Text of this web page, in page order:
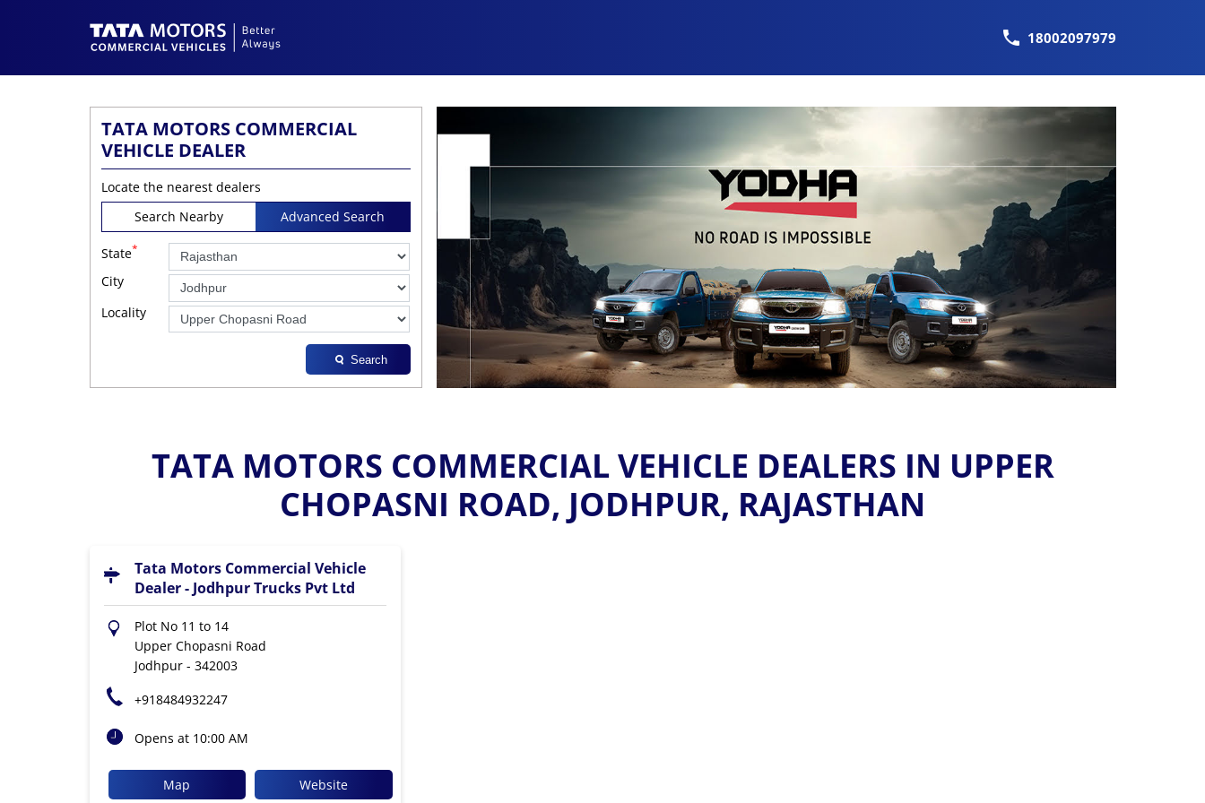
18002097979
TATA MOTORS COMMERCIAL
VEHICLE DEALER
Locate the nearest dealers
Search Nearby
Advanced Search
State*
City
Locality
Search
TATA MOTORS COMMERCIAL VEHICLE DEALERS IN UPPER
CHOPASNI ROAD, JODHPUR, RAJASTHAN
Tata Motors Commercial Vehicle
Dealer - Jodhpur Trucks Pvt Ltd
Plot No 11 to 14
Upper Chopasni Road
Jodhpur- 342003
+918484932247
Opens at 10:00 AM
Map Website